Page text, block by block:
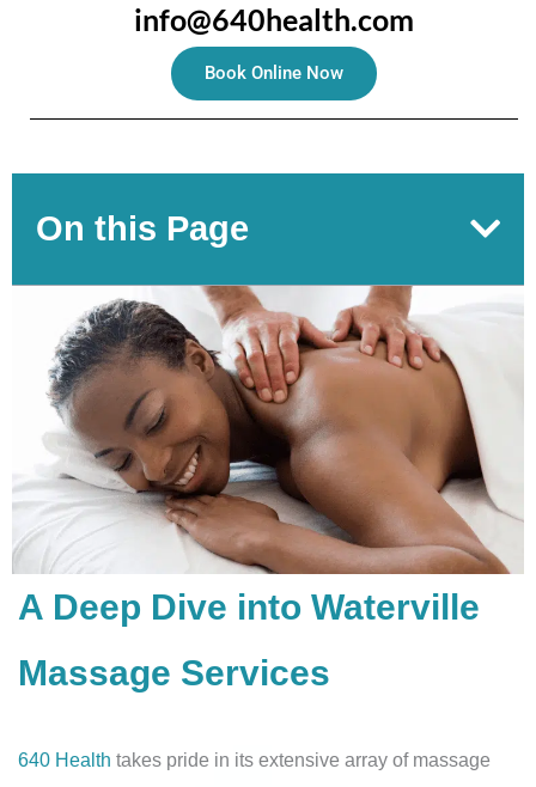
info@640health.com
Book Online Now
On this Page
A Deep Dive into Waterville
Massage Services
640 Health takes pride in its extensive array of massage